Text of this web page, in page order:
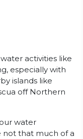
activities like
especially with
islands like
off Northern
water
not that much of a